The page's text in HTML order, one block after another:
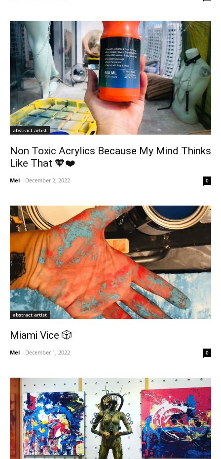
abstract artist
Non Toxic Acrylics Because My Mind Thinks
Like That 🧡❤️
Mel - December 2, 2022 0
abstract artist
Miami Vice 🎲
Mel - December 1, 2022 0